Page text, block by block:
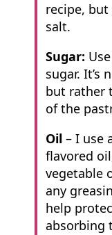
recipe, but
salt.
Sugar:
sugar. It’s
but rather
of the
Oil– I use
flavored
vegetable
any
help
absorbing